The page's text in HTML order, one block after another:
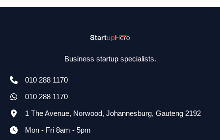
Business startup specialists.
010 288 1170
010 288 1170
1 The Avenue, Norwood, Johannesburg, Gauteng 2192
Mon - Fri 8am - 5pm